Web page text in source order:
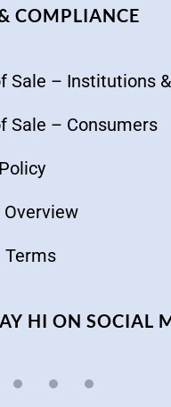
COMPLIANCE
Sale – Institutions
Sale – Consumers
Terms
HI ON SOCIAL